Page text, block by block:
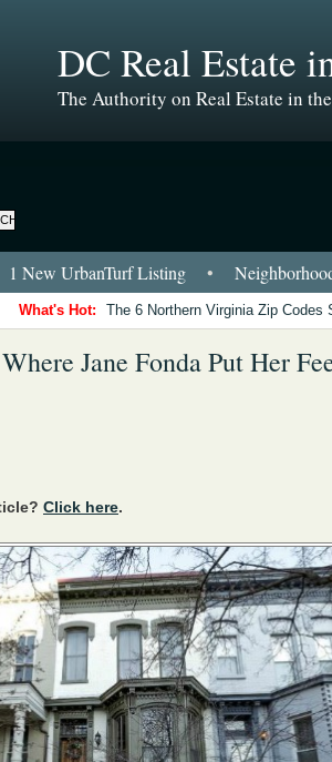
DC Real Estate
The Authority on Real Estate in
1 New UrbanTurf Listing •
What's Hot: The 6 Northern Virginia Zip
Jane Fonda Put Her
Click here.